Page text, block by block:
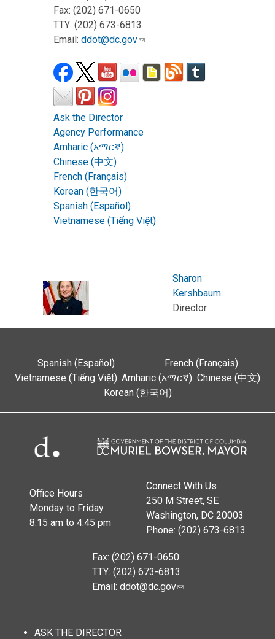
Fax: (202) 671-0650
TTY: (202) 673-6813
Email: ddot@dc.gov
Ask the Director
Agency Performance
Amharic (አማርኛ)
Chinese (中文)
French (Français)
Korean (한국어)
Spanish (Español)
Vietnamese (Tiếng Việt)
Sharon
Kershbaum
Director
Spanish (Español)
French (Français)
Vietnamese (Tiếng Việt) Amharic (አማርኛ) Chinese (中文)
Korean (한국어)
Office Hours
Monday to Friday
8:15 am to 4:45 pm
Connect With Us
250 M Street, SE
Washington, DC 20003
Phone: (202) 673-6813
Fax: (202) 671-0650
TTY: (202) 673-6813
Email: ddot@dc.gov
ASK THE DIRECTOR